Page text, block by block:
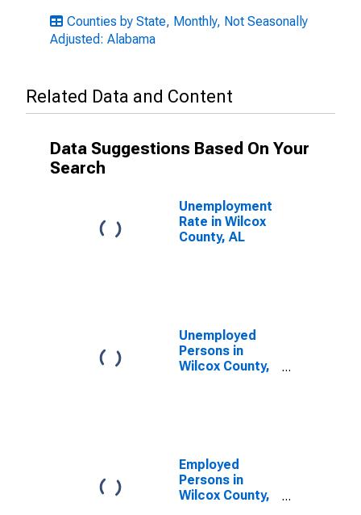
Counties by State, Monthly, Not Seasonally
Adjusted: Alabama
Related Data and Content
Data Suggestions Based On Your
Search
Unemployment
Rate in Wilcox
County, AL
Unemployed
Persons in
Wilcox County,
Employed
Persons in
Wilcox County,